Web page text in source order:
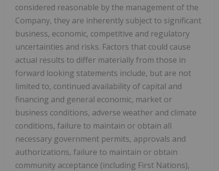
considered reasonable by the management of the
Company, they are inherently subject to significant
business, economic, competitive and regulatory
uncertainties and risks. Factors that could cause
actual results to differ materially from those in
forward looking statements include, but are not
limited to, continued availability of capital and
financing and general economic, market or
business conditions, adverse weather and climate
conditions, failure to maintain or obtain all
necessary government permits, approvals and
authorizations, failure to maintain or obtain
community acceptance (including First Nations),